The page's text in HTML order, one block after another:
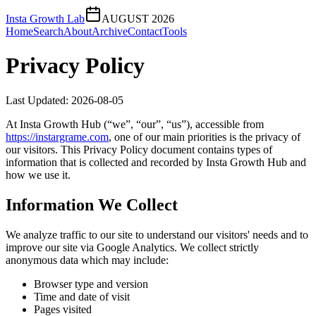
Insta Growth Lab
AUGUST 2026
HomeSearchAboutArchiveContactTools
Privacy Policy
Last Updated: 2026-08-05
At Insta Growth Hub (“we”, “our”, “us”), accessible from
https://instargrame.com, one of our main priorities is the privacy of
our visitors. This Privacy Policy document contains types of
information that is collected and recorded by Insta Growth Hub and
how we use it.
Information We Collect
We analyze traffic to our site to understand our visitors' needs and to
improve our site via Google Analytics. We collect strictly
anonymous data which may include:
Browser type and version
Time and date of visit
Pages visited